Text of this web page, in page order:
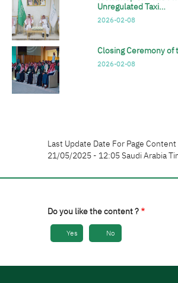
Unregulated Taxi…
2026-02-08
Closing Ceremony of
2026-02-08
Last Update Date For Page Content
21/05/2025 - 12:05 Saudi Arabia
Do you like the content ?
Yes No